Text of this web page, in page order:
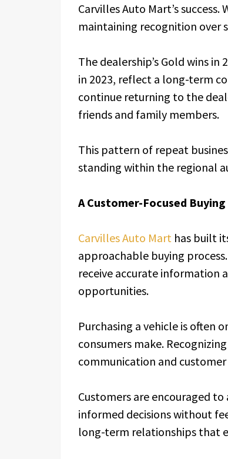
Carvilles Auto Mart’s
maintaining recognition over
The dealership’s Gold wins in
in 2023, reflect a long-term
continue returning to the
friends and family members.
This pattern of repeat
standing within the regional
A Customer-Focused Buying
Carvilles Auto Mart has built
approachable buying
receive accurate information
opportunities.
Purchasing a vehicle is often
consumers make.
communication and
Customers are encouraged
informed decisions without
long-term relationships that